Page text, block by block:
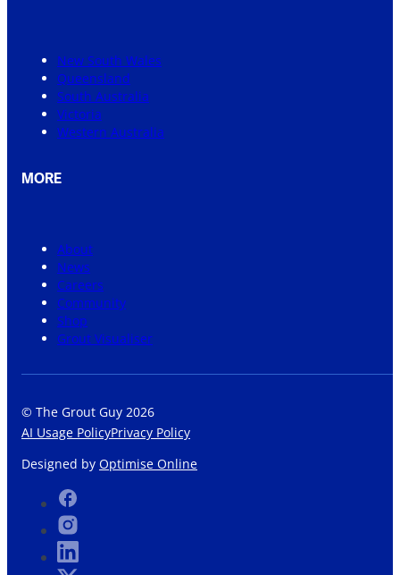
New South Wales
Queensland
South Australia
Victoria
Western Australia
MORE
About
News
Careers
Community
Shop
Grout Visualiser
© The Grout Guy 2026
AI Usage PolicyPrivacy Policy
Designed by Optimise Online